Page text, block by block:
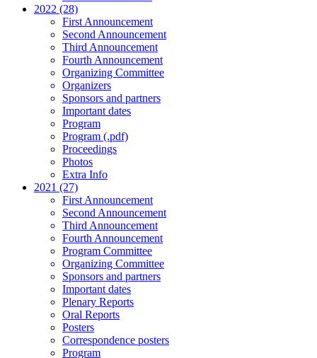
2022 (28)
First Announcement
Second Announcement
Third Announcement
Fourth Announcement
Organizing Committee
Organizers
Sponsors and partners
Important dates
Program
Program (.pdf)
Proceedings
Photos
Extra Info
2021 (27)
First Announcement
Second Announcement
Third Announcement
Fourth Announcement
Program Committee
Organizing Committee
Sponsors and partners
Important dates
Plenary Reports
Oral Reports
Posters
Correspondence posters
Program